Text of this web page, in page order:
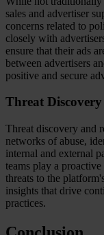
sales and advertiser
concerns related to
closely with
ensure that their ads
between advertisers
positive and secure
Threat Discovery
Threat discovery and
networks of abuse,
internal and external
teams play a
threats to the
insights that drive
practices.